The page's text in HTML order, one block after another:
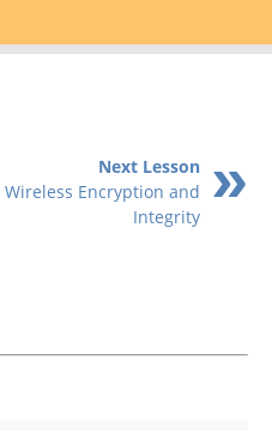
Next Lesson
Wireless Encryption and
Integrity